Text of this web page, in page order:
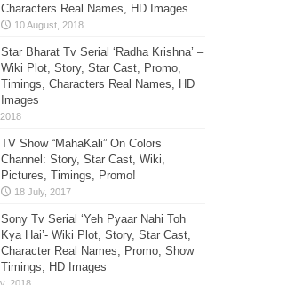
Characters Real Names, HD Images
Star Bharat Tv Serial ‘Radha Krishna’ –
Wiki Plot, Story, Star Cast, Promo,
Timings, Characters Real Names, HD
Images
TV Show “MahaKali” On Colors
Channel: Story, Star Cast, Wiki,
Pictures, Timings, Promo!
Sony Tv Serial ‘Yeh Pyaar Nahi Toh
Kya Hai’- Wiki Plot, Story, Star Cast,
Character Real Names, Promo, Show
Timings, HD Images